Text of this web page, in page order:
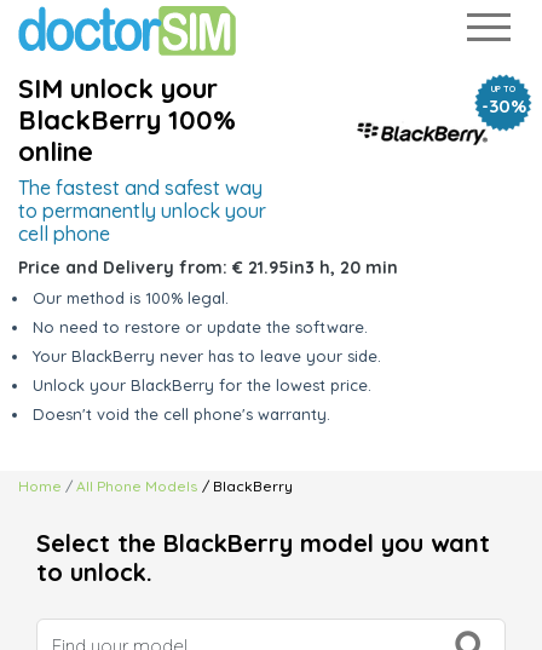
UP TO
-30%
SIM unlock your
BlackBerry 100%
online
The fastest and safest way
to permanently unlock your
cell phone
Price and Delivery from: € 21.95in3 h, 20 min
Our method is 100% legal.
No need to restore or update the software.
Your BlackBerry never has to leave your side.
Unlock your BlackBerry for the lowest price.
Doesn't void the cell phone's warranty.
Home All Phone Models / BlackBerry
Select the BlackBerry model you want
to unlock.